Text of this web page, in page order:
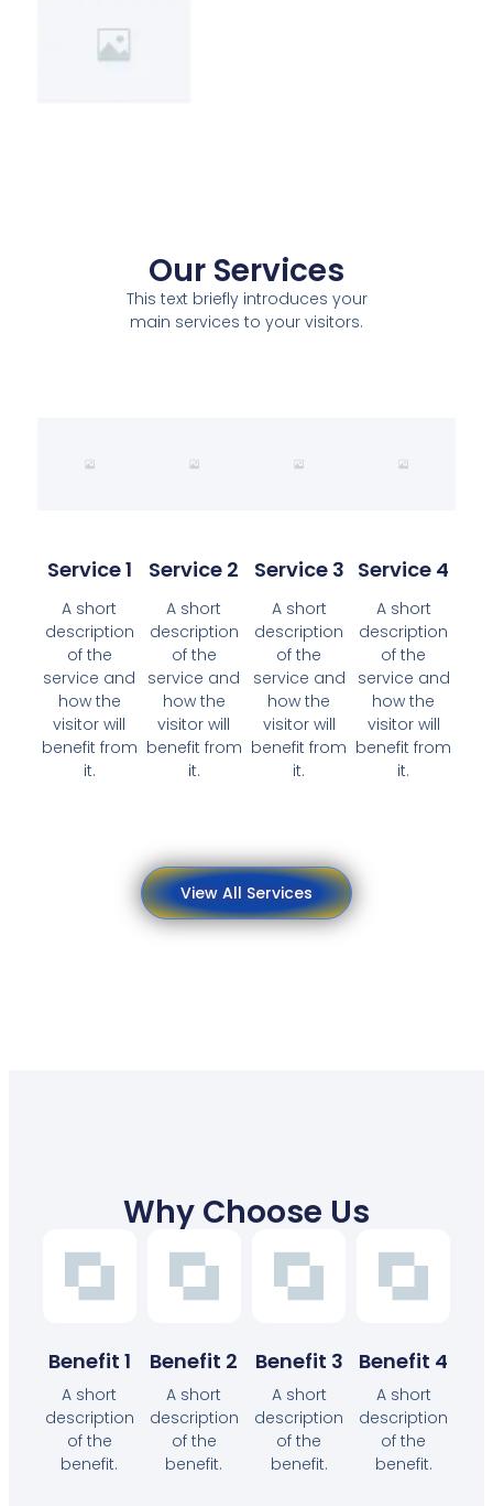
Our Services
This text briefly introduces your
main services to your visitors.
Service 1
A short
description
of the
service and
how the
visitor will
benefit from
it.
Service 2
A short
description
of the
service and
how the
visitor will
benefit from
it.
Service 3
A short
description
of the
service and
how the
visitor will
benefit from
it.
Service 4
A short
description
of the
service and
how the
visitor will
benefit from
it.
View All Services
Why Choose Us
Benefit 1
A short
description
of the
benefit.
Benefit 2
A short
description
of the
benefit.
Benefit 3
A short
description
of the
benefit.
Benefit 4
A short
description
of the
benefit.